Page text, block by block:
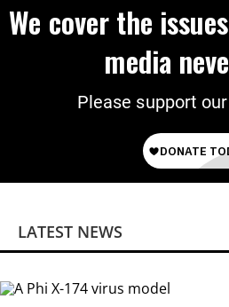
We cover the
media
Please support
LATEST NEWS